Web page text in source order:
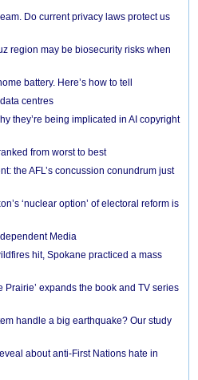
Do current privacy laws protect us
region may be biosecurity risks when
battery. Here’s how to tell
centres
they’re being implicated in AI copyright
from worst to best
the AFL’s concussion conundrum just
‘nuclear option’ of electoral reform is
Media
hit, Spokane practiced a mass
Prairie’ expands the book and TV series
handle a big earthquake? Our study
about anti-First Nations hate in